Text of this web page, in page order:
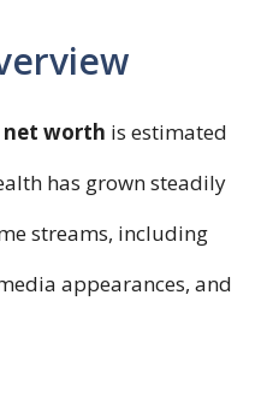
net worth is estimated
has grown steadily
streams, including
appearances, and